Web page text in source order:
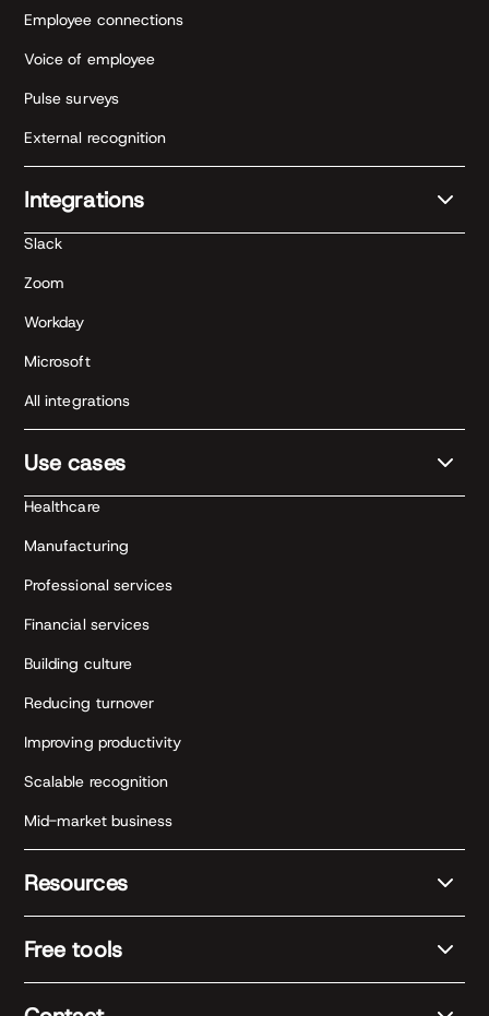
Employee connections
Voice of employee
Pulse surveys
External recognition
Integrations
Slack
Zoom
Workday
Microsoft
All integrations
Use cases
Healthcare
Manufacturing
Professional services
Financial services
Building culture
Reducing turnover
Improving productivity
Scalable recognition
Mid-market business
Resources
Free tools